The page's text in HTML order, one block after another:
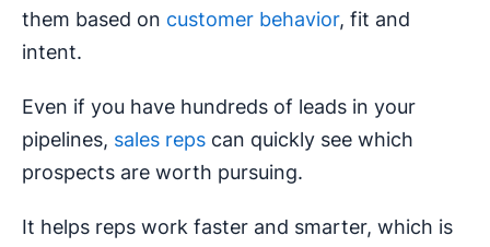
them based on customer behavior, fit and
intent.
Even if you have hundreds of leads in your
pipelines, sales reps can quickly see which
prospects are worth pursuing.
It helps reps work faster and smarter, which is